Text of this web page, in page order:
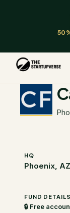
The Startupverse
HQ
Phoenix,
FUND DETAILS
🔒 Free